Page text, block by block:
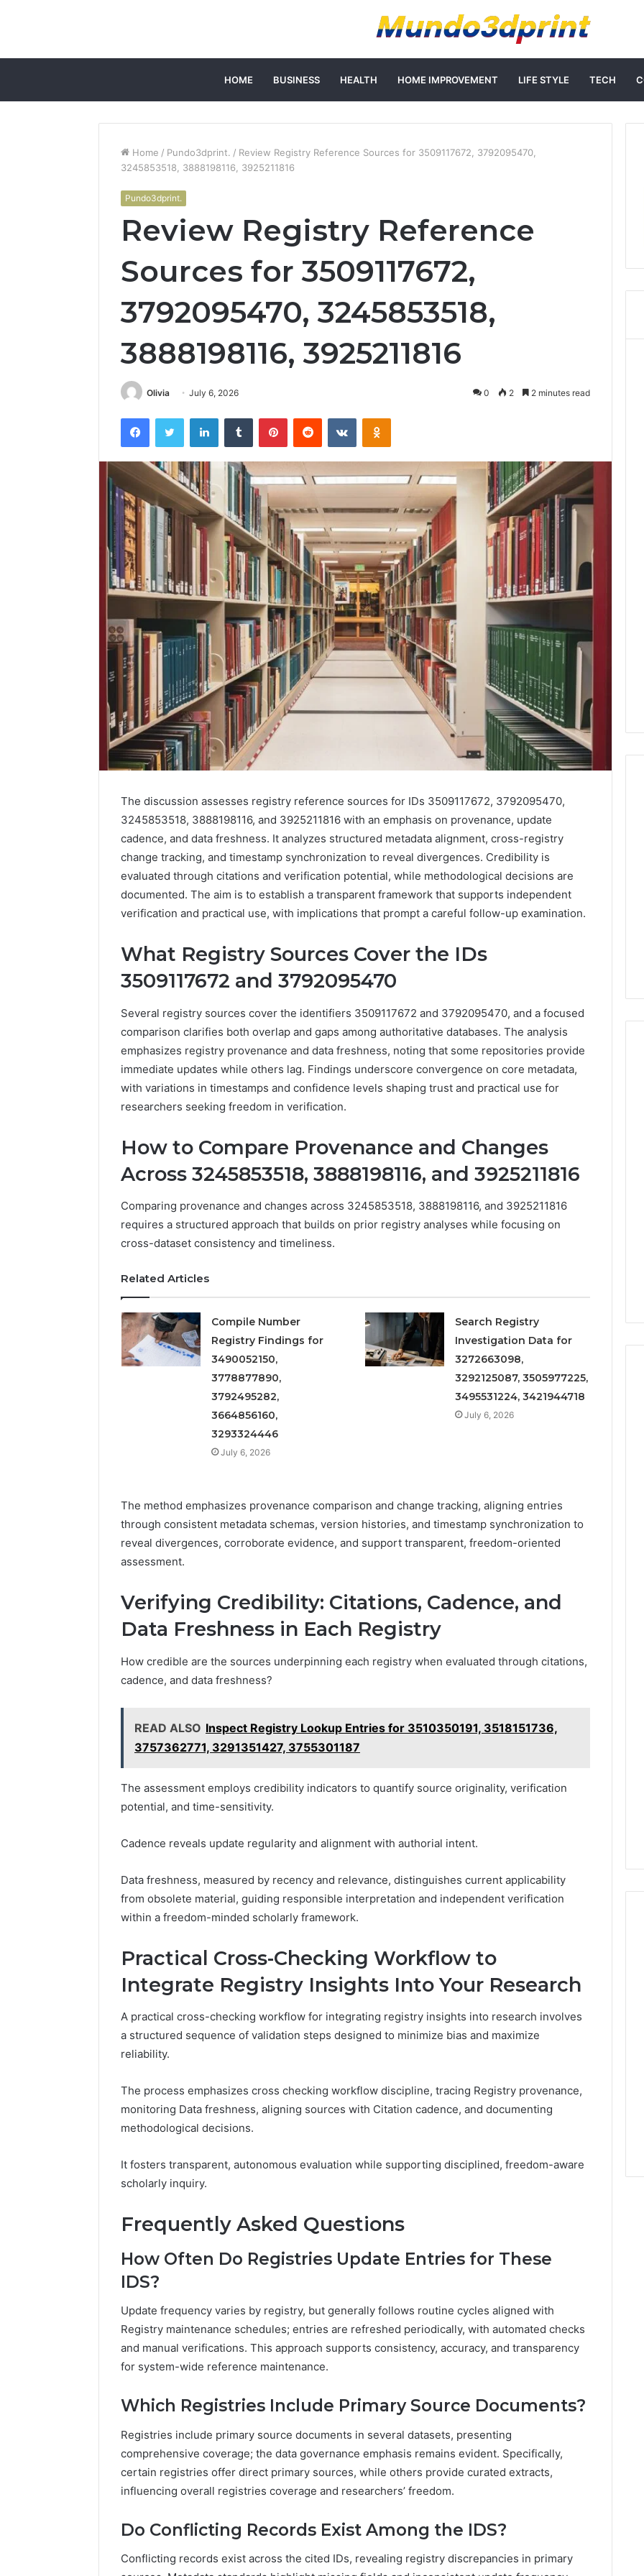
HOME BUSINESS HEALTH HOME IMPROVEMENT LIFE STYLE TECH
Home / Pundo3dprint. / Review Registry Reference Sources for 3509117672, 3792095470,
3245853518, 3888198116, 3925211816
Pundo3dprint.
Review Registry Reference
Sources for 3509117672,
3792095470, 3245853518,
3888198116, 3925211816
Olivia July 6, 2026 0 2 2 minutes read
FacebookTwitter LinkedInTumblr PinterestReddit VKontakteOdnoklassniki
The discussion assesses registry reference sources for IDs 3509117672, 3792095470,
3245853518, 3888198116, and 3925211816 with an emphasis on provenance, update
cadence, and data freshness. It analyzes structured metadata alignment, cross-registry
change tracking, and timestamp synchronization to reveal divergences. Credibility is
evaluated through citations and verification potential, while methodological decisions are
documented. The aim is to establish a transparent framework that supports independent
verification and practical use, with implications that prompt a careful follow-up examination.
What Registry Sources Cover the IDs
3509117672 and 3792095470
Several registry sources cover the identifiers 3509117672 and 3792095470, and a focused
comparison clarifies both overlap and gaps among authoritative databases. The analysis
emphasizes registry provenance and data freshness, noting that some repositories provide
immediate updates while others lag. Findings underscore convergence on core metadata,
with variations in timestamps and confidence levels shaping trust and practical use for
researchers seeking freedom in verification.
How to Compare Provenance and Changes
Across 3245853518, 3888198116, and 3925211816
Comparing provenance and changes across 3245853518, 3888198116, and 3925211816
requires a structured approach that builds on prior registry analyses while focusing on
cross-dataset consistency and timeliness.
Related Articles
Compile Number
Registry Findings for
3490052150,
3778877890,
3792495282,
3664856160,
3293324446
July 6, 2026
Search Registry
Investigation Data for
3272663098,
3292125087, 3505977225,
3495531224, 3421944718
July 6, 2026
The method emphasizes provenance comparison and change tracking, aligning entries
through consistent metadata schemas, version histories, and timestamp synchronization to
reveal divergences, corroborate evidence, and support transparent, freedom-oriented
assessment.
Verifying Credibility: Citations, Cadence, and
Data Freshness in Each Registry
How credible are the sources underpinning each registry when evaluated through citations,
cadence, and data freshness?
READ ALSO Inspect Registry Lookup Entries for 3510350191, 3518151736,
3757362771, 3291351427, 3755301187
The assessment employs credibility indicators to quantify source originality, verification
potential, and time-sensitivity.
Cadence reveals update regularity and alignment with authorial intent.
Data freshness, measured by recency and relevance, distinguishes current applicability
from obsolete material, guiding responsible interpretation and independent verification
within a freedom-minded scholarly framework.
Practical Cross-Checking Workflow to
Integrate Registry Insights Into Your Research
A practical cross-checking workflow for integrating registry insights into research involves
a structured sequence of validation steps designed to minimize bias and maximize
reliability.
The process emphasizes cross checking workflow discipline, tracing Registry provenance,
monitoring Data freshness, aligning sources with Citation cadence, and documenting
methodological decisions.
It fosters transparent, autonomous evaluation while supporting disciplined, freedom-aware
scholarly inquiry.
Frequently Asked Questions
How Often Do Registries Update Entries for These
IDS?
Update frequency varies by registry, but generally follows routine cycles aligned with
Registry maintenance schedules; entries are refreshed periodically, with automated checks
and manual verifications. This approach supports consistency, accuracy, and transparency
for system-wide reference maintenance.
Which Registries Include Primary Source Documents?
Registries include primary source documents in several datasets, presenting
comprehensive coverage; the data governance emphasis remains evident. Specifically,
certain registries offer direct primary sources, while others provide curated extracts,
influencing overall registries coverage and researchers’ freedom.
Do Conflicting Records Exist Among the IDS?
Conflicting records exist across the cited IDs, revealing registry discrepancies in primary
Find
the
Owner
Behind
Phone
Numbers:
634859110,
6629001059411,
922044163,
928303939,
910389394,
976116288,
615806201,
2226549333
&
24232999
2 weeks ago
Find the Owner Behind
These Phone Numbers:
924116756, 634859110,
6629001059411,
922044163, 928303939,
910389394, 976116288,
615806201, 2226549333 &
24232999
Phone
Identity
Discovery
Report
Search
Summary:
910504598,
629982770,
2 weeks ago
Phone Identity Discovery
Report and Search
Summary:
63030301957098,
911844078